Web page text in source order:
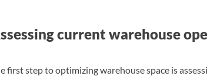
current warehouse
first step to optimizing warehouse space is